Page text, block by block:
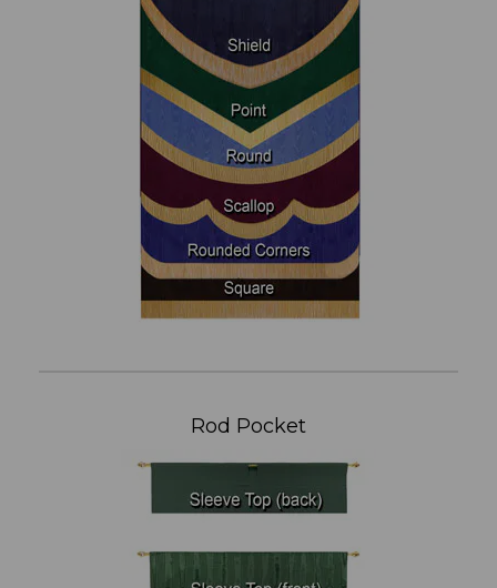
Rod Pocket